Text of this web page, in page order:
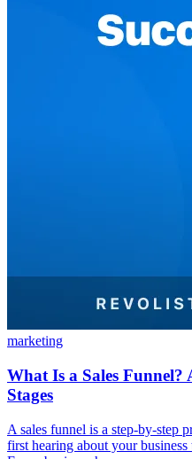
marketing
What Is a Sales Funnel?
Stages
A sales funnel is a step-by-step
first hearing about your